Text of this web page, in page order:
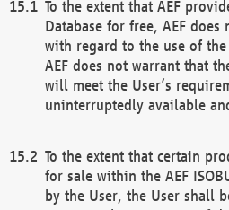
To the extent that AEF
Database for free, AEF
with regard to the use of
AEF does not warrant that
will meet the User’s
uninterruptedly available
To the extent that certain
for sale within the AEF
by the User, the User shall